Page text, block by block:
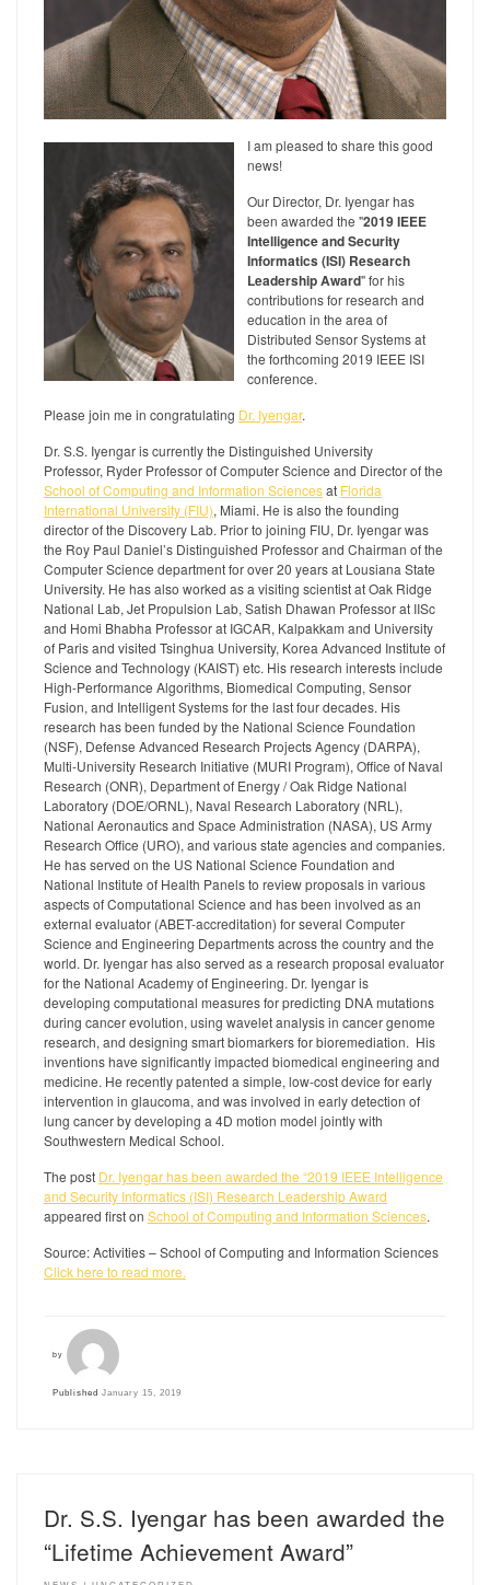
I am pleased to share this good
news!
Our Director, Dr. Iyengar has
been awarded the "2019 IEEE
Intelligence and Security
Informatics (ISI) Research
Leadership Award" for his
contributions for research and
education in the area of
Distributed Sensor Systems at
the forthcoming 2019 IEEE ISI
conference.
Please join me in congratulating Dr. Iyengar.
Dr. S.S. Iyengar is currently the Distinguished University
Professor, Ryder Professor of Computer Science and Director of the
School of Computing and Information Sciencesat Florida
International University (FIU), Miami. He is also the founding
director of the Discovery Lab. Prior to joining FIU, Dr. Iyengar was
the Roy Paul Daniel’s Distinguished Professor and Chairman of the
Computer Science department for over 20 years at Lousiana State
University. He has also worked as a visiting scientist at Oak Ridge
National Lab, Jet Propulsion Lab, Satish Dhawan Professor at IISc
and Homi Bhabha Professor at IGCAR, Kalpakkam and University
of Paris and visited Tsinghua University, Korea Advanced Institute of
Science and Technology (KAIST) etc. His research interests include
High-Performance Algorithms, Biomedical Computing, Sensor
Fusion, and Intelligent Systems for the last four decades. His
research has been funded by the National Science Foundation
(NSF), Defense Advanced Research Projects Agency (DARPA),
Multi-University Research Initiative (MURI Program), Office of Naval
Research (ONR), Department of Energy / Oak Ridge National
Laboratory (DOE/ORNL), Naval Research Laboratory (NRL),
National Aeronautics and Space Administration (NASA), US Army
Research Office (URO), and various state agencies and companies.
He has served on the US National Science Foundation and
National Institute of Health Panels to review proposals in various
aspects of Computational Science and has been involved as an
external evaluator (ABET-accreditation) for several Computer
Science and Engineering Departments across the country and the
world. Dr. Iyengar has also served as a research proposal evaluator
for the National Academy of Engineering. Dr. Iyengar is
developing computational measures for predicting DNA mutations
during cancer evolution, using wavelet analysis in cancer genome
research, and designing smart biomarkers for bioremediation. His
inventions have significantly impacted biomedical engineering and
medicine. He recently patented a simple, low-cost device for early
intervention in glaucoma, and was involved in early detection of
lung cancer by developing a 4D motion model jointly with
Southwestern Medical School.
The post Dr. Iyengar has been awarded the “2019 IEEE Intelligence
and Security Informatics (ISI) Research Leadership Award
appeared first on School of Computing and Information Sciences.
Source: Activities – School of Computing and Information Sciences
Click here to read more.
by
Published January 15, 2019
Dr. S.S. Iyengar has been awarded the
“Lifetime Achievement Award”